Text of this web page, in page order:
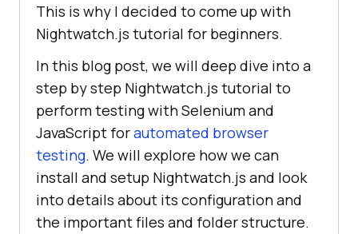
This is why I decided to come up with
Nightwatch.js tutorial for beginners.
In this blog post, we will deep dive into a
step by step Nightwatch.js tutorial to
perform testing with Selenium and
JavaScript forautomated browser
testing. We will explore how we can
install and setup Nightwatch.js and look
into details about its configuration and
the important files and folder structure.